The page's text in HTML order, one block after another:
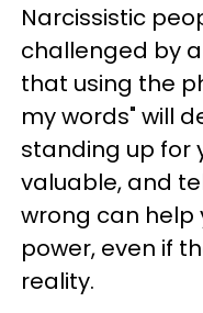
Narcissistic
challenged by
that using the
my words" will
standing up for
valuable, and
wrong can help
power, even if
reality.